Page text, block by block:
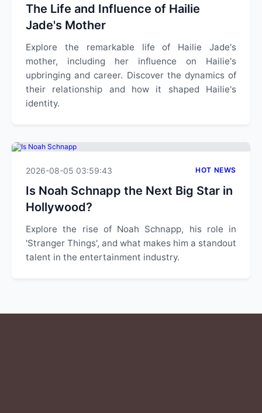
The Life and Influence of Hailie
Jade's Mother
Explore the remarkable life of Hailie Jade's
mother, including her influence on Hailie's
upbringing and career. Discover the dynamics of
their relationship and how it shaped Hailie's
identity.
2026-08-05 03:59:43 HOT NEWS
Is Noah Schnapp the Next Big Star in
Hollywood?
Explore the rise of Noah Schnapp, his role in
'Stranger Things', and what makes him a standout
talent in the entertainment industry.